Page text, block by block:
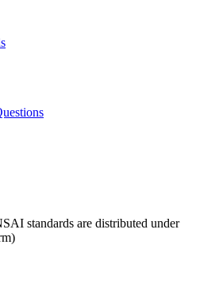
standards are distributed under